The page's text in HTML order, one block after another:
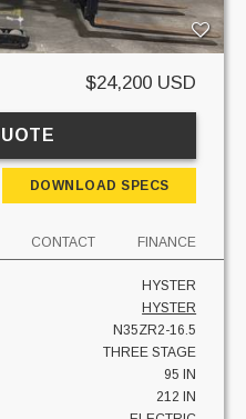
$24,200 USD
DOWNLOAD SPECS
CONTACT FINANCE
HYSTER
HYSTER
N35ZR2-16.5
THREE STAGE
95 IN
212 IN